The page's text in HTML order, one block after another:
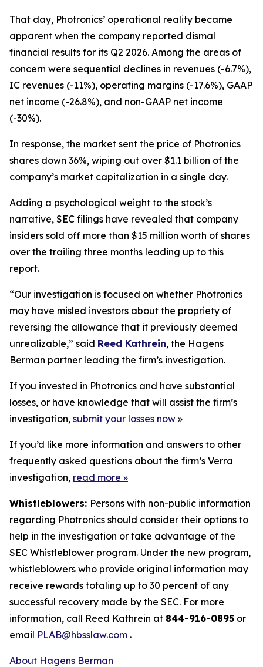
That day, Photronics’ operational reality became
apparent when the company reported dismal
financial results for its Q2 2026. Among the areas of
concern were sequential declines in revenues (-6.7%),
IC revenues (-11%), operating margins (-17.6%), GAAP
net income (-26.8%), and non-GAAP net income
(-30%).
In response, the market sent the price of Photronics
shares down 36%, wiping out over $1.1 billion of the
company’s market capitalization in a single day.
Adding a psychological weight to the stock’s
narrative, SEC filings have revealed that company
insiders sold off more than $15 million worth of shares
over the trailing three months leading up to this
report.
“Our investigation is focused on whether Photronics
may have misled investors about the propriety of
reversing the allowance that it previously deemed
unrealizable,” said Reed Kathrein, the Hagens
Berman partner leading the firm’s investigation.
If you invested in Photronics and have substantial
losses, or have knowledge that will assist the firm’s
investigation, submit your losses now »
If you’d like more information and answers to other
frequently asked questions about the firm’s Verra
investigation, read more »
Whistleblowers: Persons with non-public information
regarding Photronics should consider their options to
help in the investigation or take advantage of the
SEC Whistleblower program. Under the new program,
whistleblowers who provide original information may
receive rewards totaling up to 30 percent of any
successful recovery made by the SEC. For more
information, call Reed Kathrein at 844-916-0895 or
email PLAB@hbsslaw.com .
About Hagens Berman